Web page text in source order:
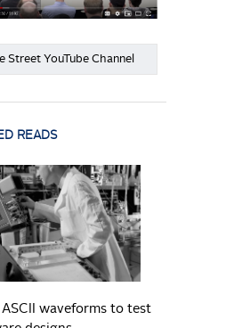
Street YouTube Channel
READS
READ MORE
waveforms to test